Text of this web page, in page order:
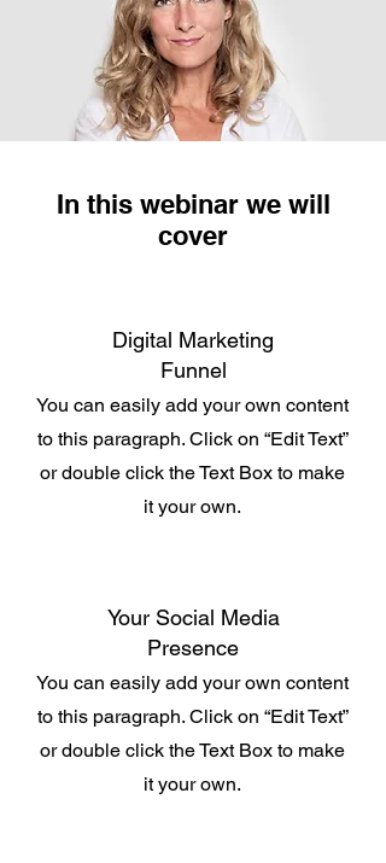
In this webinar we will
cover
Digital Marketing
Funnel
You can easily add your own content
to this paragraph. Click on “Edit Text”
or double click the Text Box to make
it your own.
Your Social Media
Presence
You can easily add your own content
to this paragraph. Click on “Edit Text”
or double click the Text Box to make
it your own.